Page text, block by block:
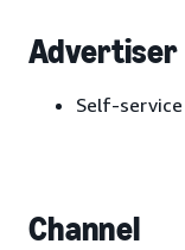
Advertiser
Self-service
Channel